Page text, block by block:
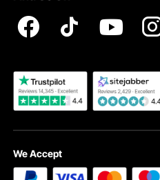
Become a VEVOR Dealer
We Accept